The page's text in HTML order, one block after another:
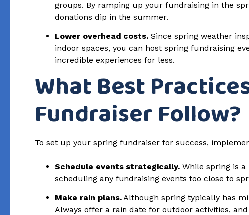
groups. By ramping up your fundraising in the
donations dip in the summer.
Lower overhead costs. Since spring weather
indoor spaces, you can host spring fundraising
incredible experiences for less.
What Best
Fundraiser Follow?
To set up your spring fundraiser for success,
Schedule events strategically. While spring is
scheduling any fundraising events too close to
Make rain plans. Although spring typically has
Always offer a rain date for outdoor activities,